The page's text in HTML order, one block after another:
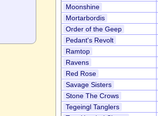
Moonshine
Mortarbordis
Order of the Geep
Pedant's Revolt
Ramtop
Ravens
Red Rose
Savage Sisters
Stone The Crows
Tegeingl Tanglers